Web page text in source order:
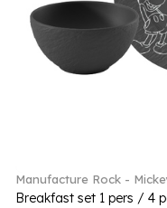
Manufacture Rock -
Breakfast set 1 pers / 4